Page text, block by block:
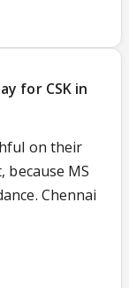
for CSK in
on their
MS
Chennai